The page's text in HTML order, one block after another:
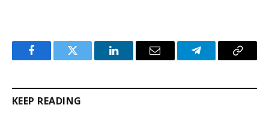
FacebookTwitter LinkedInEmail TelegramCopy
KEEP READING